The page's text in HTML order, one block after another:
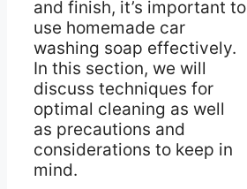
and finish, it’s important to
use homemade car
washing soap effectively.
In this section, we will
discuss techniques for
optimal cleaning as well
as precautions and
considerations to keep in
mind.